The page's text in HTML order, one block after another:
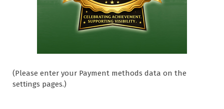
(Please enter your Payment methods data on the
settings pages.)